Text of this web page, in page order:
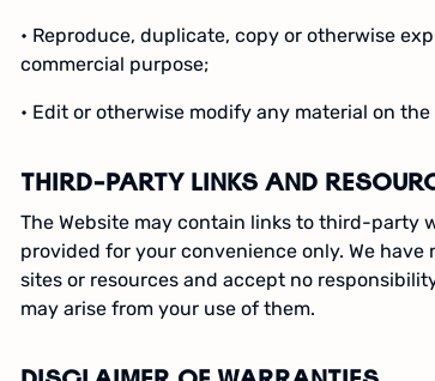
• Reproduce, duplicate, copy or otherwise
commercial purpose;
• Edit or otherwise modify any material on the
THIRD-PARTY LINKS AND
The Website may contain links to third-party
provided for your convenience only. We
sites or resources and accept no
may arise from your use of them.